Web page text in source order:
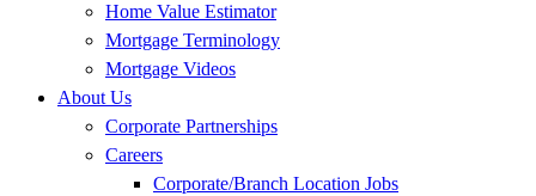
Home Value Estimator
Mortgage Terminology
Mortgage Videos
About Us
Corporate Partnerships
Careers
Corporate/Branch Location Jobs